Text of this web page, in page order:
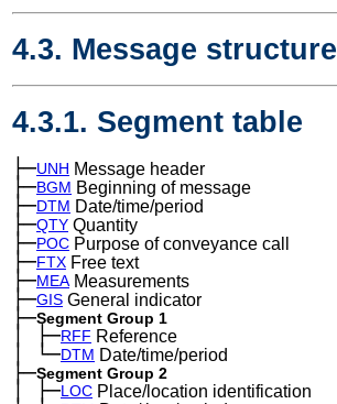
4.3. Message structure
4.3.1. Segment table
├─UNH Message header
├─BGM Beginning of message
├─DTM Date/time/period
├─QTY Quantity
├─POC Purpose of conveyance call
├─FTX Free text
├─MEAMeasurements
├─GIS General indicator
├─Segment Group 1
│ ├─RFF Reference
│ └─DTM Date/time/period
├─Segment Group 2
│ ├─LOC Place/location identification